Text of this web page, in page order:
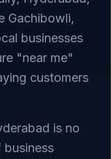
Gachibowli,
businesses
"near me"
customers
is no